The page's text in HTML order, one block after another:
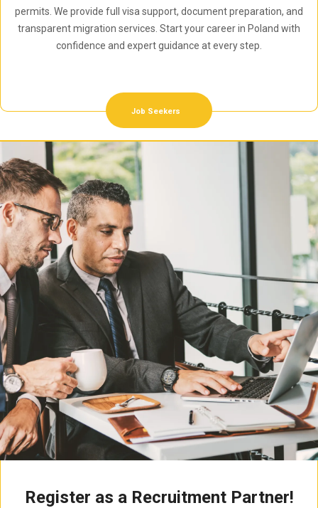
permits. We provide full visa support, document preparation, and
transparent migration services. Start your career in Poland with
confidence and expert guidance at every step.
Job Seekers
Register as a Recruitment Partner!